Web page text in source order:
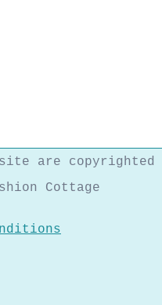
are copyrighted
Cottage